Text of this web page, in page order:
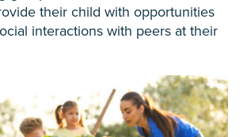
their child with opportunities
interactions with peers at their